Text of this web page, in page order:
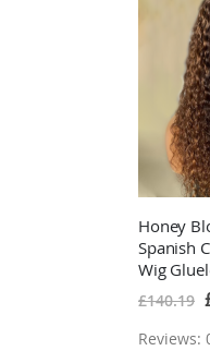
Honey
Spanish
Wig
Hair
Brown
£140.19
Reviews: